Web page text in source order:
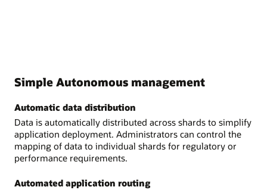
Simple Autonomous management
Automatic data distribution
Data is automatically distributed across shards to simplify
application deployment. Administrators can control the
mapping of data to individual shards for regulatory or
performance requirements.
Automated application routing